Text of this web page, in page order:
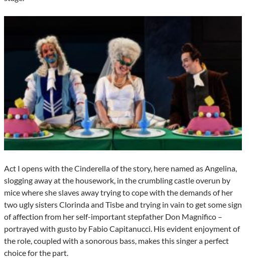
Act I opens with the Cinderella of the story, here named as Angelina,
slogging away at the housework, in the crumbling castle overun by
mice where she slaves away trying to cope with the demands of her
two ugly sisters Clorinda and Tisbe and trying in vain to get some sign
of affection from her self-important stepfather Don Magnifico –
portrayed with gusto by Fabio Capitanucci. His evident enjoyment of
the role, coupled with a sonorous bass, makes this singer a perfect
choice for the part.